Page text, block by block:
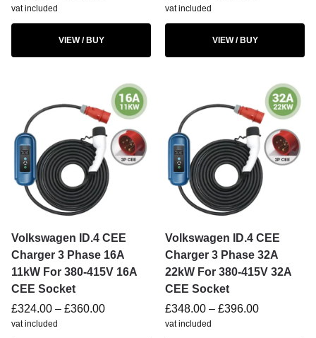
vat included
VIEW / BUY
vat included
VIEW / BUY
Volkswagen ID.4 CEE
Charger 3 Phase 16A
11kW For 380-415V 16A
CEE Socket
£324.00 – £360.00
vat included
Volkswagen ID.4 CEE
Charger 3 Phase 32A
22kW For 380-415V 32A
CEE Socket
£348.00 – £396.00
vat included